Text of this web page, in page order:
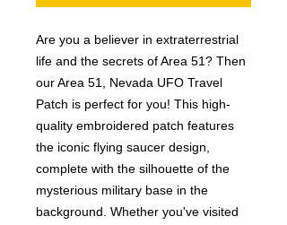
Are you a believer in extraterrestrial
life and the secrets of Area 51? Then
our Area 51, Nevada UFO Travel
Patch is perfect for you! This high-
quality embroidered patch features
the iconic flying saucer design,
complete with the silhouette of the
mysterious military base in the
background. Whether you've visited